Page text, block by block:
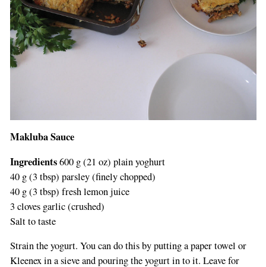
Makluba Sauce
Ingredients600 g (21 oz) plain yoghurt
40 g (3 tbsp) parsley (finely chopped)
40 g (3 tbsp) fresh lemon juice
3 cloves garlic (crushed)
Salt to taste
Strain the yogurt. You can do this by putting a paper towel or
Kleenex in a sieve and pouring the yogurt in to it. Leave for